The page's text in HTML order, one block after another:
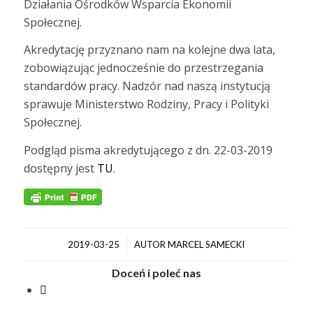
Działania Ośrodków Wsparcia Ekonomii
Społecznej.
Akredytację przyznano nam na kolejne dwa lata,
zobowiązując jednocześnie do przestrzegania
standardów pracy. Nadzór nad naszą instytucją
sprawuje Ministerstwo Rodziny, Pracy i Polityki
Społecznej.
Podgląd pisma akredytującego z dn. 22-03-2019
dostępny jest TU.
2019-03-25
/ AUTORMARCEL SAMECKI
Doceń i poleć nas